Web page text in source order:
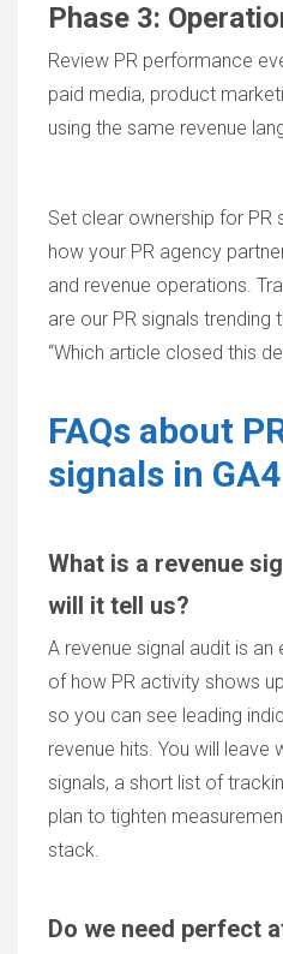
Phase 3:
Review PR performance
paid media, product
using the same revenue
Set clear ownership for PR
how your PR agency
and revenue operations.
are our PR signals trending
“Which article closed this
FAQs about
signals in
What is a revenue
will it tell us?
A revenue signal audit is
of how PR activity shows
so you can see leading
revenue hits. You will leave
signals, a short list of
plan to tighten
stack.
Do we need perfect